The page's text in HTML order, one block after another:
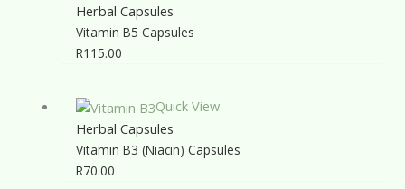
Herbal Capsules
Vitamin B5 Capsules
R115.00
Quick View
Herbal Capsules
Vitamin B3 (Niacin) Capsules
R70.00